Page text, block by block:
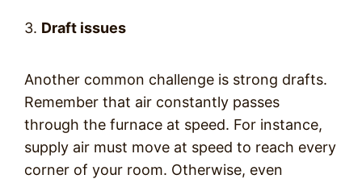
3. Draft issues
Another common challenge is strong drafts.
Remember that air constantly passes
through the furnace at speed. For instance,
supply air must move at speed to reach every
corner of your room. Otherwise, even